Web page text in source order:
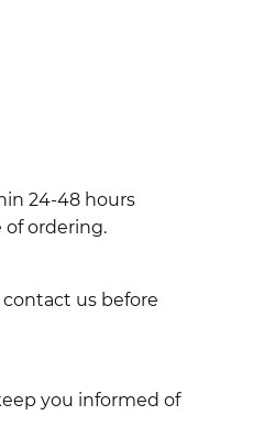
24-48 hours
of ordering.
us before
you informed of